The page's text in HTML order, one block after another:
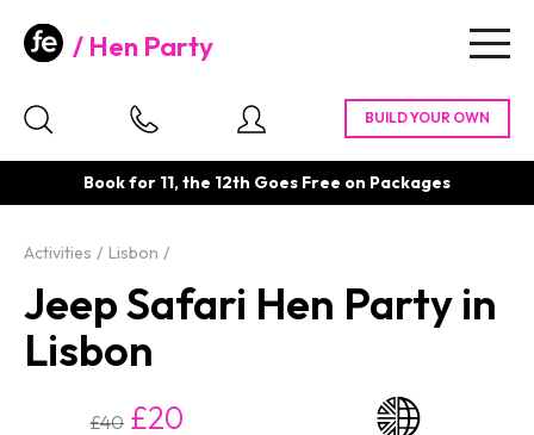
Hen Party
Book for 11, the 12th Goes Free on Packages
Activities Lisbon
Jeep Safari Hen Party in
Lisbon
£40 £20